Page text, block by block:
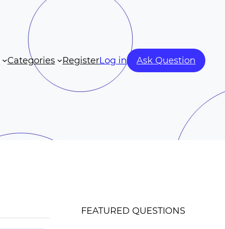
Categories RegisterLog in Ask Question
FEATURED QUESTIONS